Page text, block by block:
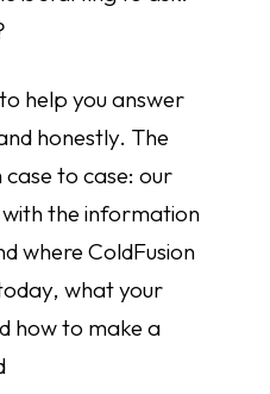
help you answer
honestly. The
to case: our
the information
where ColdFusion
what your
how to make a